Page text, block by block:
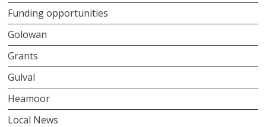
Funding opportunities
Golowan
Grants
Gulval
Heamoor
Local News